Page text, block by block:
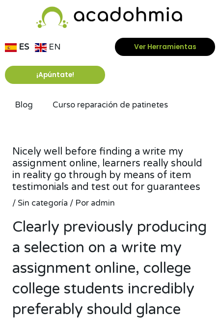
ES
EN Ver Herramientas
¡Apúntate!
Blog Curso reparación de patinetes
Nicely well before finding a write my
assignment online, learners really should
in reality go through by means of item
testimonials and test out for guarantees
/ Sin categoría / Por admin
Clearly previously producing
a selection on a write my
assignment online, college
college students incredibly
preferably should glance
entradas